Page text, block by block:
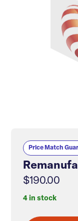
Price Match
$190.00
4 in stock